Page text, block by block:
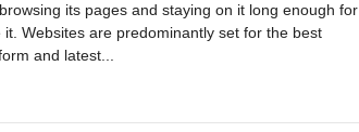
its pages and staying on it long enough for
Websites are predominantly set for the best
and latest...